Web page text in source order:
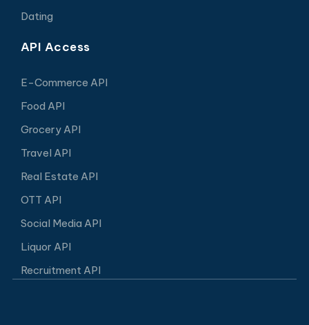
Dating
API Access
E-Commerce API
Food API
Grocery API
Travel API
Real Estate API
OTT API
Social Media API
Liquor API
Recruitment API